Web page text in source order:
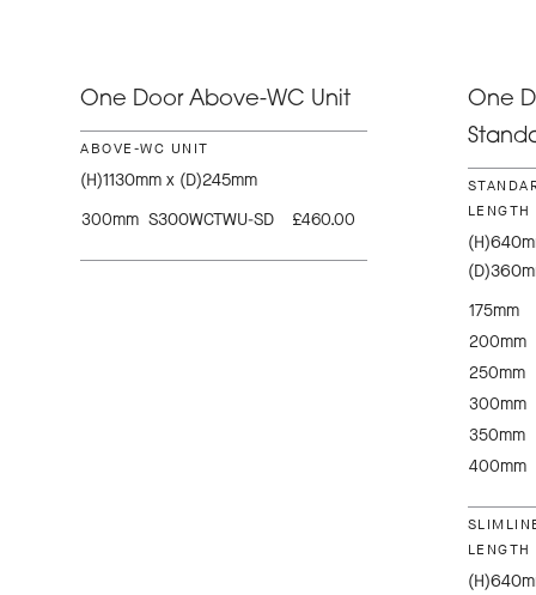
One Door Above-WC Unit
ABOVE-WC UNIT
(H)1130mm x (D)245mm
300mm S300WCTWU-SD £460.00
One
175mm
200mm
250mm
300mm
350mm
400mm